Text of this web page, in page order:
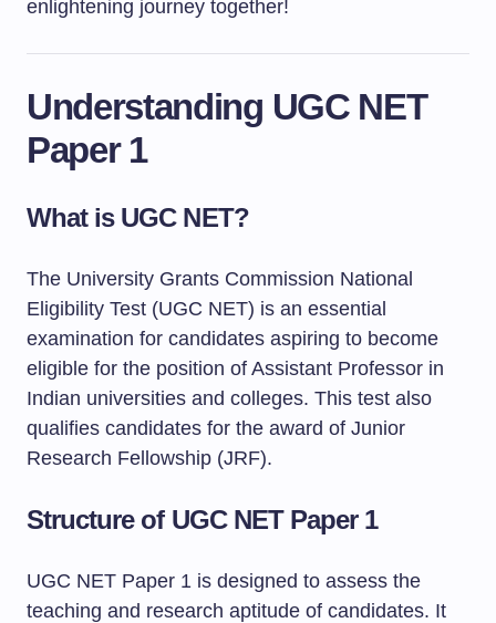
enlightening journey together!
Understanding UGC NET
Paper 1
What is UGC NET?
The University Grants Commission National
Eligibility Test (UGC NET) is an essential
examination for candidates aspiring to become
eligible for the position of Assistant Professor in
Indian universities and colleges. This test also
qualifies candidates for the award of Junior
Research Fellowship (JRF).
Structure of UGC NET Paper 1
UGC NET Paper 1 is designed to assess the
teaching and research aptitude of candidates. It